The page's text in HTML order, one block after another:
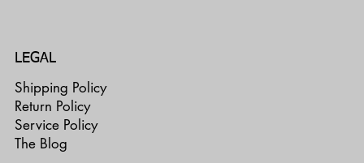
LEGAL
Shipping Policy
Return Policy
Service Policy
The Blog